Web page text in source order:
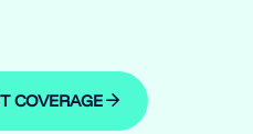
COVERAGE